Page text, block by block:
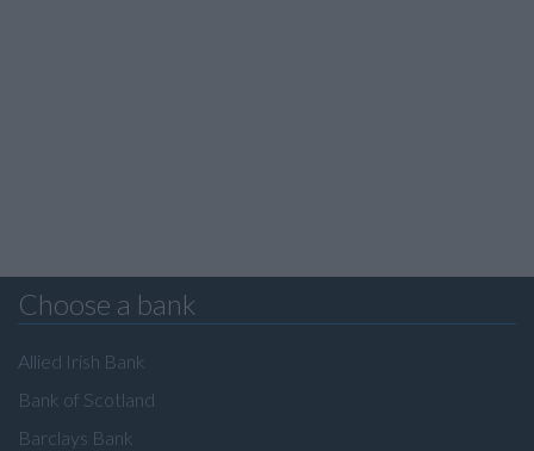
Choose a bank
Allied Irish Bank
Bank of Scotland
Barclays Bank